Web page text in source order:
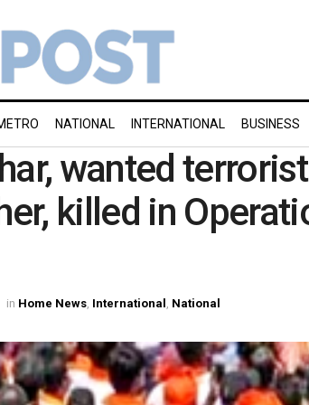
NATIONAL INTERNATIONAL BUSINESS
wanted
killed in
in Home News International National